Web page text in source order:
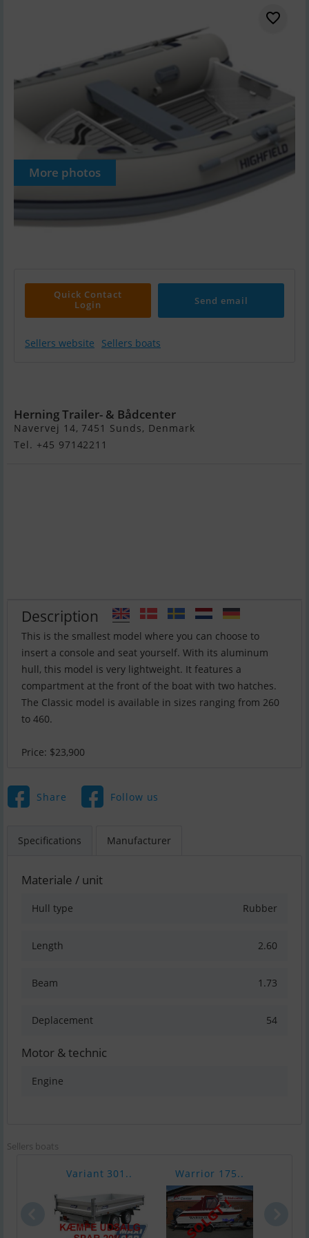
More photos
Quick Contact
Login
Send email
Sellers website Sellers boats
Herning Trailer- & Bådcenter
Navervej 14, 7451 Sunds, Denmark
Tel. +45 97142211
Description
This is the smallest model where you can choose to
insert a console and seat yourself. With its aluminum
hull, this model is very lightweight. It features a
compartment at the front of the boat with two hatches.
The Classic model is available in sizes ranging from 260
to 460.
Price: $23,900
Share Follow us
Specifications Manufacturer
Materiale / unit
Hull type Rubber
Length 2.60
Beam 1.73
Deplacement 54
Motor & technic
Engine
Sellers boats
Variant 301.. Warrior 175..